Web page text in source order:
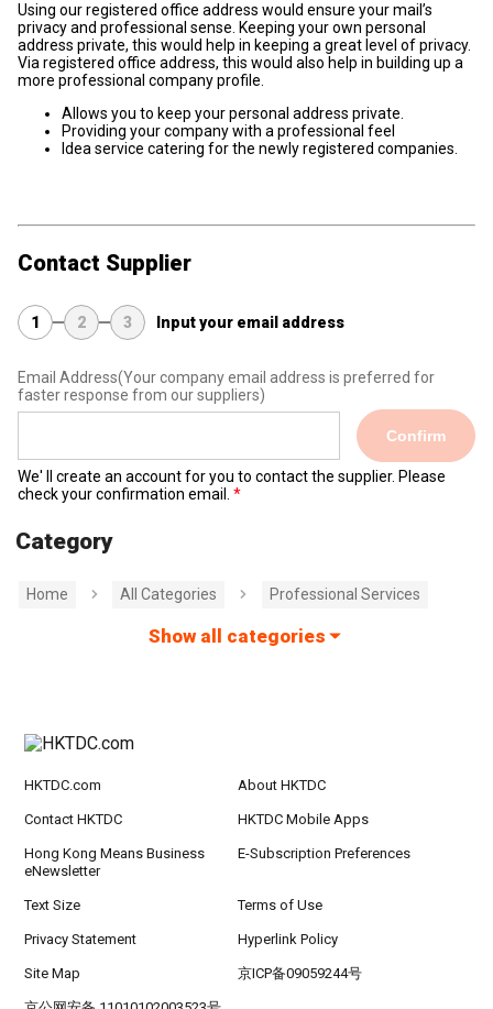
Using our registered office address would ensure your mail’s
privacy and professional sense. Keeping your own personal
address private, this would help in keeping a great level of privacy.
Via registered office address, this would also help in building up a
more professional company profile.
Allows you to keep your personal address private.
Providing your company with a professional feel
Idea service catering for the newly registered companies.
Contact Supplier
1 2 3 Input your email address
Email Address(Your company email address is preferred for
faster response from our suppliers)
Confirm
We' ll create an account for you to contact the supplier. Please
check your confirmation email.
Category
Home All Categories Professional Services
Show all categories
HKTDC.com About HKTDC
Contact HKTDC HKTDC Mobile Apps
Hong Kong Means Business
eNewsletter
E-Subscription Preferences
Text Size Terms of Use
Privacy Statement Hyperlink Policy
Site Map 京ICP备09059244号